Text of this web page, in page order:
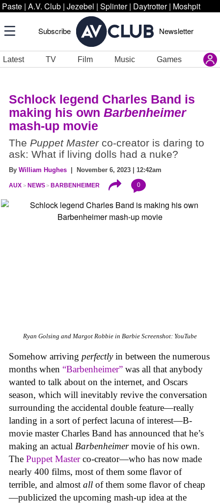
Paste | A.V. Club | Jezebel | Splinter | Daytrotter | Moshpit
Subscribe Newsletter
Latest TV Film Music Games
Schlock legend Charles Band is
making his own Barbenheimer
mash-up movie
The Puppet Master co-creator is daring to
ask: What if living dolls had a nuke?
By William Hughes | November 6, 2023 | 12:42am
AUX NEWS BARBENHEIMER 0
Ryan Golsing and Margot Robbie in Barbie Screenshot: YouTube
Somehow arriving perfectlyin between the numerous
months when “Barbenheimer” was all that anybody
wanted to talk about on the internet, and Oscars
season, which will inevitably revive the conversation
surrounding the accidental double feature—really
landing in a sort of perfect lacuna of interest—B-
movie master Charles Band has announced that he’s
making an actual Barbenheimermovie of his own.
The Puppet Master co-creator—who has now made
nearly 400 films, most of them some flavor of
terrible, and almost all of them some flavor of cheap
—publicized the upcoming mash-up idea at the